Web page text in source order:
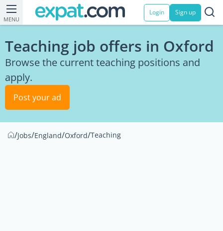
MENU
Login Sign up
Teaching job offers in Oxford
Browse the current teaching positions and
apply.
Post your ad
/Jobs/England/Oxford/Teaching